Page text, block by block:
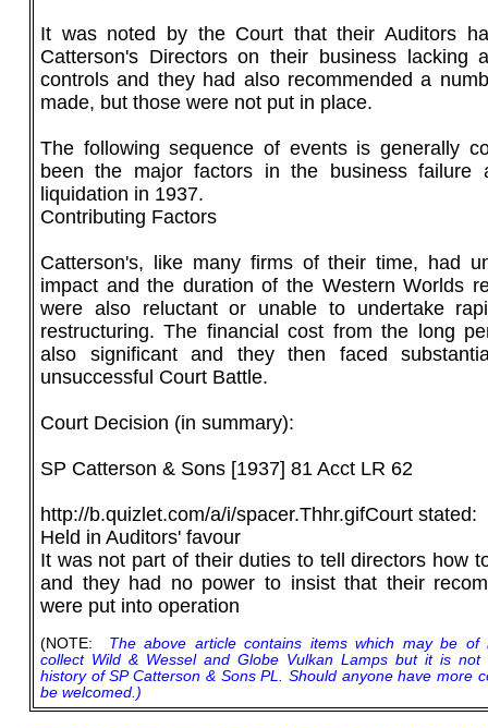
It was noted by the Court that their Auditors
Catterson's Directors on their business lacking
controls and they had also recommended a
made, but those were not put in place.
The following sequence of events is generally
been the major factors in the business failure
liquidation in 1937.
Contributing Factors
Catterson's, like many firms of their time, had
impact and the duration of the Western Worlds
were also reluctant or unable to undertake
restructuring. The financial cost from the long
also significant and they then faced
unsuccessful Court Battle.
Court Decision (in summary):
SP Catterson & Sons [1937] 81 Acct LR 62
http://b.quizlet.com/a/i/spacer.Thhr.gifCourt stated:
Held in Auditors' favour
It was not part of their duties to tell directors how
and they had no power to insist that their
were put into operation
(NOTE: The above article contains items which may be of
collect Wild & Wessel and Globe Vulkan Lamps but it is not
history of SP Catterson & Sons PL. Should anyone have more
be welcomed.)